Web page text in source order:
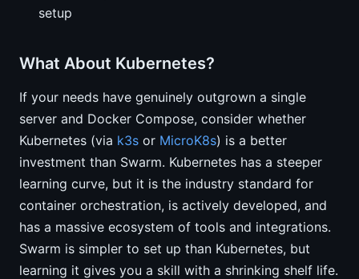
setup
What About Kubernetes?
If your needs have genuinely outgrown a single
server and Docker Compose, consider whether
Kubernetes (via k3s or MicroK8s) is a better
investment than Swarm. Kubernetes has a steeper
learning curve, but it is the industry standard for
container orchestration, is actively developed, and
has a massive ecosystem of tools and integrations.
Swarm is simpler to set up than Kubernetes, but
learning it gives you a skill with a shrinking shelf life.